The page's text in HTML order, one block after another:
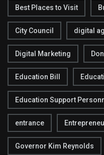
Best Places to Visit
City Council digital
Digital Marketing
Education Bill
Education Support
entrance
Governor Kim Reynolds